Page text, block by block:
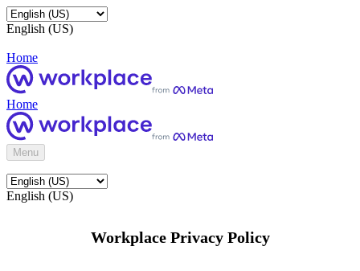
English (US)
Home
Home
Menu
English (US)
Workplace Privacy Policy